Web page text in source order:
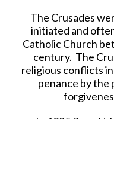
The Crusades
initiated and
Catholic Church
century. The
religious conflicts
penance by the
In 1095 Pope